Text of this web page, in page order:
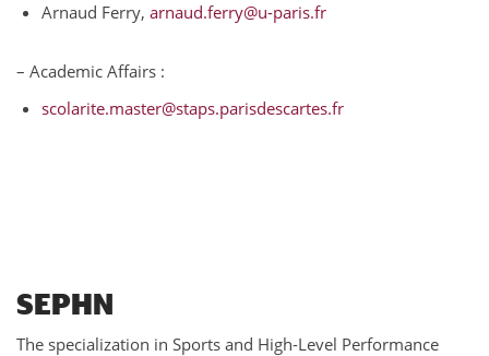
Arnaud Ferry,arnaud.ferry@u-paris.fr
– Academic Affairs :
scolarite.master@staps.parisdescartes.fr
SEPHN
The specialization in Sports and High-Level Performance